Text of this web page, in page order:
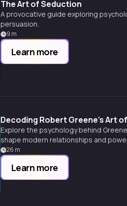
The Art of Seduction
A provocative guide exploring
persuasion.
9 m
Learn more
Decoding Robert Greene's Art
Explore the psychology behind
shape modern relationships and
26 m
Learn more